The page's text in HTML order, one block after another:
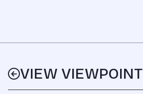
VIEW VIEWPOINT